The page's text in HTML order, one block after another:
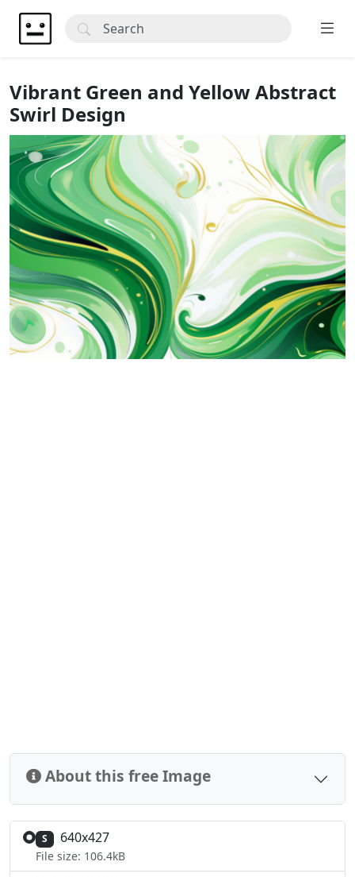
Vibrant Green and Yellow Abstract
Swirl Design
About this free Image
S 640x427
File size: 106.4kB